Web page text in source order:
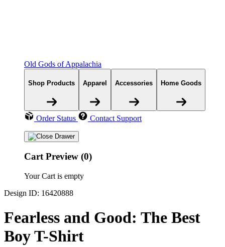
Old Gods of Appalachia
Shop Products Apparel Accessories Home Goods
Order Status Contact Support
Cart Preview (0)
Your Cart is empty
Design ID: 16420888
Fearless and Good: The Best
Boy T-Shirt